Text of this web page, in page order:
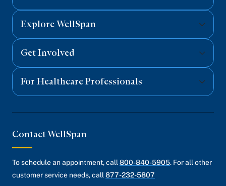
Explore WellSpan
Get Involved
For Healthcare Professionals
Contact WellSpan
To schedule an appointment, call 800-840-5905. For all other
customer service needs, call 877-232-5807